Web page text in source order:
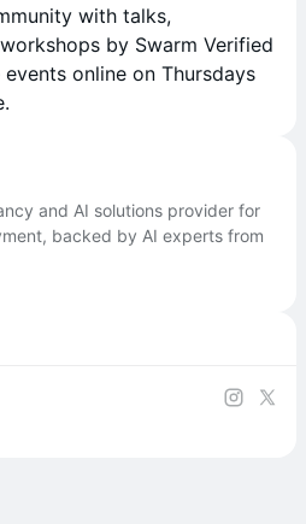
with talks,
by Swarm Verified
online on Thursdays
and AI solutions provider for
backed by AI experts from